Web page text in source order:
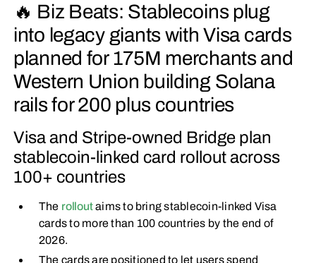
🔥 Biz Beats: Stablecoins plug
into legacy giants with Visa cards
planned for 175M merchants and
Western Union building Solana
rails for 200 plus countries
Visa and Stripe-owned Bridge plan
stablecoin-linked card rollout across
100+ countries
The rolloutaims to bring stablecoin-linked Visa
cards to more than 100 countries by the end of
2026.
The cards are positioned to let users spend